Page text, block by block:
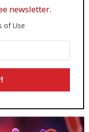
newsletter.
of Use